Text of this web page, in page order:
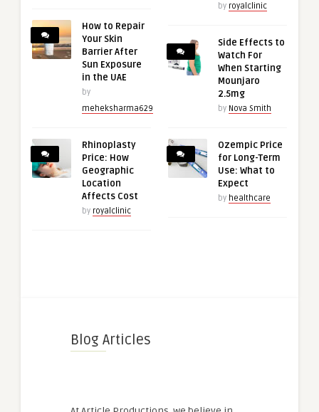
How to Repair
Your Skin
Barrier After
Sun Exposure
in the UAE
by
meheksharma629
Rhinoplasty
Price: How
Geographic
Location
Affects Cost
by royalclinic
by royalclinic
Side Effects to
Watch For
When Starting
Mounjaro
2.5mg
by Nova Smith
Ozempic Price
for Long-Term
Use: What to
Expect
by healthcare
Blog Articles